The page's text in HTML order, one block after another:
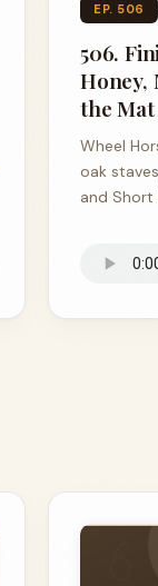
EP. 506
506.
Honey,
the Mat
Wheel
oak
and